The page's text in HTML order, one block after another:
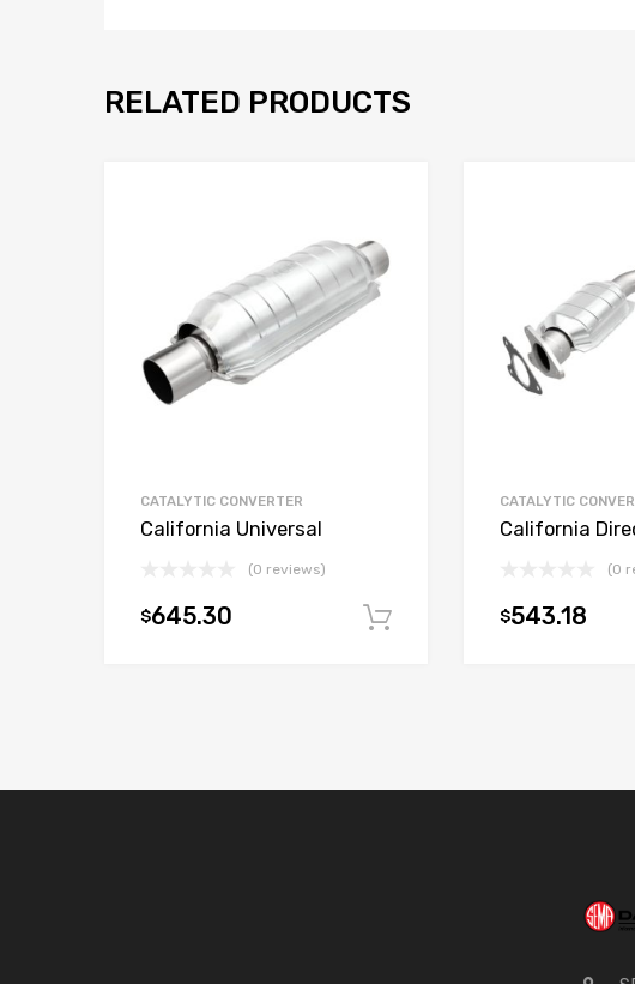
RELATED PRODUCTS
CATALYTIC CONVERTER
California Universal
(0 reviews)
$645.30 Add to cart
CATALYTIC
California
(0
$543.18